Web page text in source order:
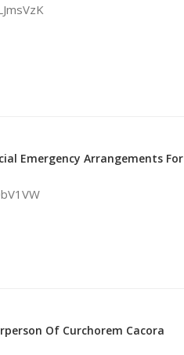
Emergency Arrangements For
Of Curchorem Cacora